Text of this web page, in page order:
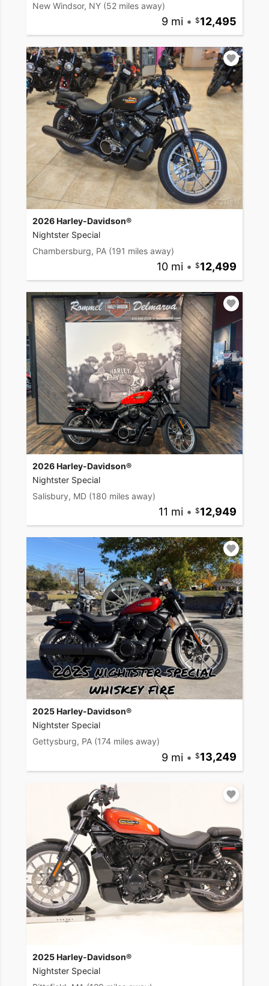
New Windsor, NY (52 miles away)
9 mi • 12,495
2026 Harley-Davidson®
Nightster Special
Chambersburg, PA (191 miles away)
10 mi • 12,499
2026 Harley-Davidson®
Nightster Special
Salisbury, MD (180 miles away)
11 mi • 12,949
2025 Harley-Davidson®
Nightster Special
Gettysburg, PA (174 miles away)
9 mi • 13,249
2025 Harley-Davidson®
Nightster Special